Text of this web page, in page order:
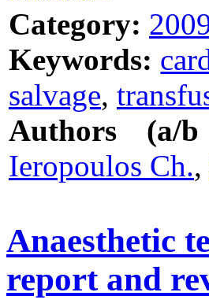
Category:
Keywords:
salvage,
Authors (a/
Ieropoulos Ch.,
Anaesthetic
report and